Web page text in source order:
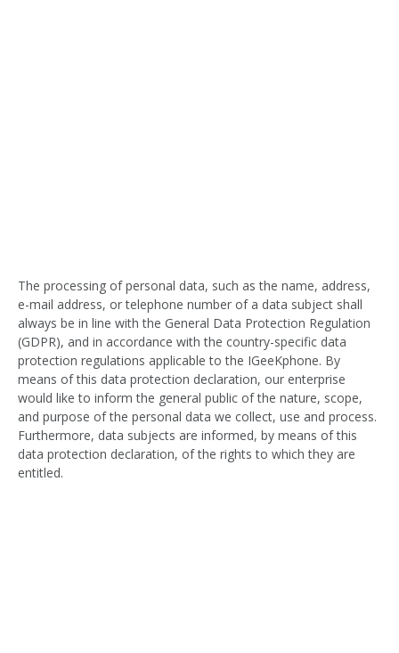
The processing of personal data, such as the name, address,
e-mail address, or telephone number of a data subject shall
always be in line with the General Data Protection Regulation
(GDPR), and in accordance with the country-specific data
protection regulations applicable to the IGeeKphone. By
means of this data protection declaration, our enterprise
would like to inform the general public of the nature, scope,
and purpose of the personal data we collect, use and process.
Furthermore, data subjects are informed, by means of this
data protection declaration, of the rights to which they are
entitled.